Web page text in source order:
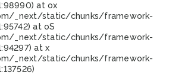
at ox
_next/static/chunks/framework-
at oS
_next/static/chunks/framework-
at x
_next/static/chunks/framework-